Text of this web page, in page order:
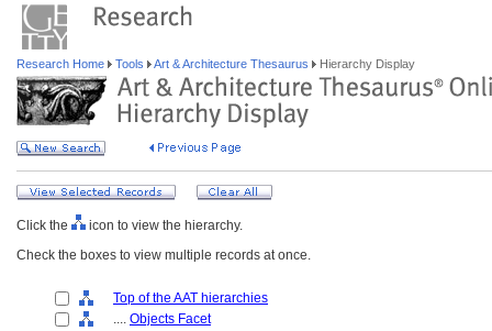
Research Home Tools Art & Architecture Thesaurus Hierarchy Display
Click the
icon to view the hierarchy.
Check the boxes to view multiple records at once.
Top of the AAT hierarchies
.... Objects Facet